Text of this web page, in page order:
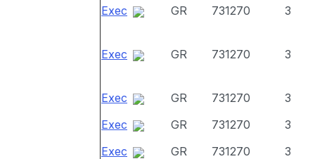
Exec GR 731270 3
Exec GR 731270 3
Exec GR 731270
3
Exec
GR 731270
3
Exec
GR 731270 3